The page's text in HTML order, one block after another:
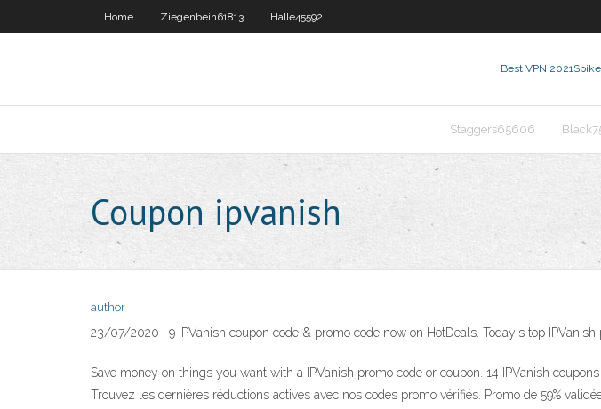
Home Ziegenbein61813 Halle45592
Best VPN 2021
Staggers65606
Coupon ipvanish
author
23/07/2020 · 9 IPVanish coupon code & promo code now on HotDeals. Today's top IPVanish
Save money on things you want with a IPVanish promo code or coupon. 14 IPVanish
Trouvez les dernières réductions actives avec nos codes promo vérifiés. Promo de 59%